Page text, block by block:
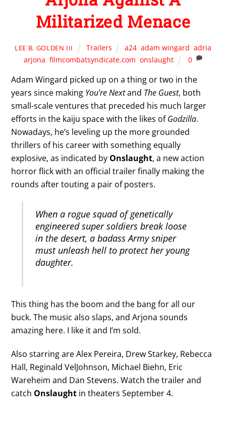
Militarized Menace
LEE B. GOLDEN III Trailers a24, adam wingard, adria
arjona,filmcombatsyndicate.com,onslaught 0
Adam Wingard picked up on a thing or two in the
years since making You’re Nextand The Guest, both
small-scale ventures that preceded his much larger
efforts in the kaiju space with the likes ofGodzilla.
Nowadays, he’s leveling up the more grounded
thrillers of his career with something equally
explosive, as indicated by Onslaught, a new action
horror flick with an official trailer finally making the
rounds after touting a pair of posters.
When a rogue squad of genetically
engineered super soldiers break loose
in the desert, a badass Army sniper
must unleash hell to protect her young
daughter.
This thing has the boom and the bang for all our
buck. The music also slaps, and Arjona sounds
amazing here. I like it and I’m sold.
Also starring are Alex Pereira, Drew Starkey, Rebecca
Hall, Reginald VelJohnson, Michael Biehn, Eric
Wareheim and Dan Stevens. Watch the trailer and
catch Onslaught in theaters September 4.